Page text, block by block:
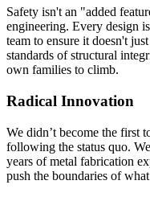
Safety isn't an "added
engineering. Every design
team to ensure it doesn't
standards of structural
own families to climb.
Radical Innovation
We didn’t become the first
following the status quo.
years of metal fabrication
push the boundaries of